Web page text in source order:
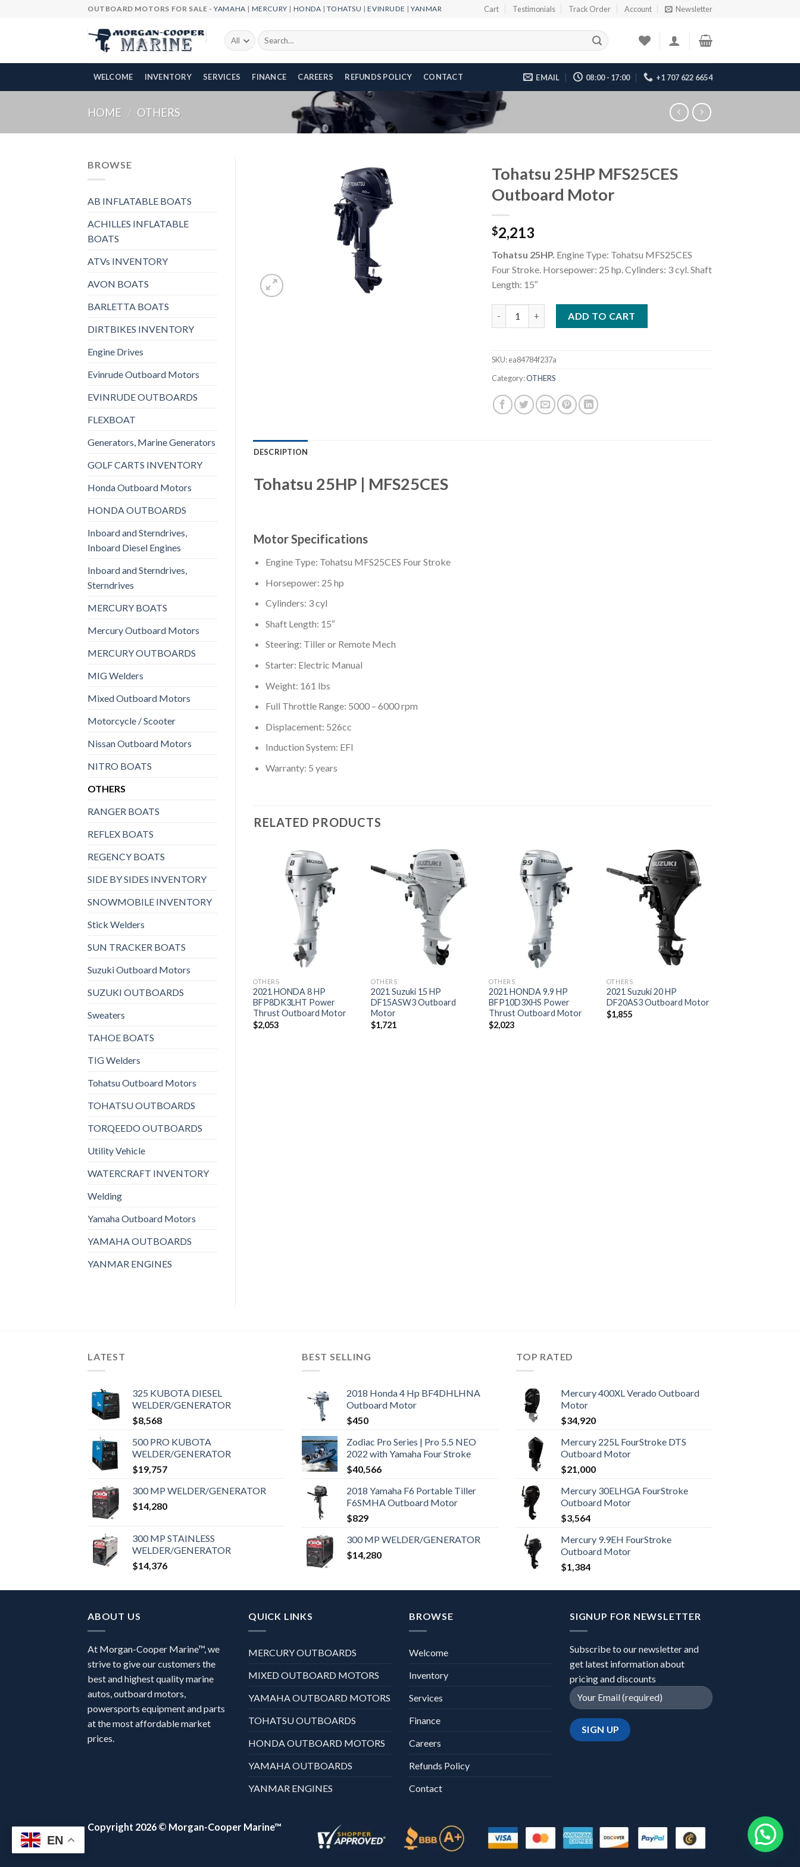
OUTBOARD MOTORS FOR SALE -YAMAHA | MERCURY | HONDA |TOHATSU |EVINRUDE |YANMAR Cart Testimonials Track Order Account Newsletter
Search
for:
WELCOME INVENTORY SERVICES FINANCE CAREERS REFUNDS POLICY CONTACT EMAIL 08:00 - 17:00 +1 707 622 6654
HOME / OTHERS
BROWSE
AB INFLATABLE BOATS
ACHILLES INFLATABLE
BOATS
ATVs INVENTORY
AVON BOATS
BARLETTA BOATS
DIRTBIKES INVENTORY
Engine Drives
Evinrude Outboard Motors
EVINRUDE OUTBOARDS
FLEXBOAT
Generators, Marine Generators
GOLF CARTS INVENTORY
Honda Outboard Motors
HONDA OUTBOARDS
Inboard and Sterndrives,
Inboard Diesel Engines
Inboard and Sterndrives,
Sterndrives
MERCURY BOATS
Mercury Outboard Motors
MERCURY OUTBOARDS
MIG Welders
Mixed Outboard Motors
Motorcycle / Scooter
Nissan Outboard Motors
NITRO BOATS
OTHERS
RANGER BOATS
REFLEX BOATS
REGENCY BOATS
SIDE BY SIDES INVENTORY
SNOWMOBILE INVENTORY
Stick Welders
SUN TRACKER BOATS
Suzuki Outboard Motors
SUZUKI OUTBOARDS
Sweaters
TAHOE BOATS
TIG Welders
Tohatsu Outboard Motors
TOHATSU OUTBOARDS
TORQEEDO OUTBOARDS
Utility Vehicle
WATERCRAFT INVENTORY
Welding
Yamaha Outboard Motors
YAMAHA OUTBOARDS
YANMAR ENGINES
Tohatsu 25HP MFS25CES
Outboard Motor
$2,213
Tohatsu 25HP. Engine Type: Tohatsu MFS25CES
Four Stroke. Horsepower: 25 hp. Cylinders: 3 cyl. Shaft
Length: 15″
ADD TO CART
SKU:ea84784f237a
Category:OTHERS
DESCRIPTION
Tohatsu 25HP | MFS25CES
Motor Specifications
Engine Type: Tohatsu MFS25CES Four Stroke
Horsepower: 25 hp
Cylinders: 3 cyl
Shaft Length: 15″
Steering: Tiller or Remote Mech
Starter: Electric Manual
Weight: 161 lbs
Full Throttle Range: 5000 – 6000 rpm
Displacement: 526cc
Induction System: EFI
Warranty: 5 years
RELATED PRODUCTS
Add to
OTHERS
2021 HONDA 8 HP
BFP8DK3LHT Power
Thrust Outboard Motor
$2,053
Add to
wishlist
OTHERS
2021 Suzuki 15 HP
DF15ASW3 Outboard
Motor
$1,721
Add to
OTHERS
2021 HONDA 9.9 HP
BFP10D3XHS Power
Thrust Outboard Motor
$2,023
Add to
wishlist
OTHERS
2021 Suzuki 20 HP
DF20AS3 Outboard Motor
$1,855
Add to
wishlist
2021 Suzuki 9.9 HP
Add to
wishlist
2021 Suzuki 9.9 HP
LATEST
325 KUBOTA DIESEL
WELDER/GENERATOR
$8,568
500 PRO KUBOTA
WELDER/GENERATOR
$19,757
300 MP WELDER/GENERATOR
$14,280
300 MP STAINLESS
WELDER/GENERATOR
$14,376
BEST SELLING
2018 Honda 4 Hp BF4DHLHNA
Outboard Motor
$450
Zodiac Pro Series | Pro 5.5 NEO
2022 with Yamaha Four Stroke
$40,566
2018 Yamaha F6 Portable Tiller
F6SMHA Outboard Motor
$829
300 MP WELDER/GENERATOR
$14,280
TOP RATED
Mercury 400XL Verado Outboard
Motor
$34,920
Mercury 225L FourStroke DTS
Outboard Motor
$21,000
Mercury 30ELHGA FourStroke
Outboard Motor
$3,564
Mercury 9.9EH FourStroke
Outboard Motor
$1,384
ABOUT US
At Morgan-Cooper Marine™, we
strive to give our customers the
best and highest quality marine
autos, outboard motors,
powersports equipment and parts
at the most affordable market
prices.
QUICK LINKS
MERCURY OUTBOARDS
MIXED OUTBOARD MOTORS
YAMAHA OUTBOARD MOTORS
TOHATSU OUTBOARDS
HONDA OUTBOARD MOTORS
YAMAHA OUTBOARDS
YANMAR ENGINES
BROWSE
Welcome
Inventory
Services
Finance
Careers
Refunds Policy
Contact
SIGNUP FOR NEWSLETTER
Subscribe to our newsletter and
get latest information about
pricing and discounts
Copyright 2026 © Morgan-Cooper Marine™
EN